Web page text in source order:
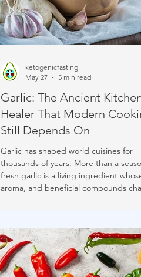
Garlic: The Ancient
Healer That Modern
Still Depends On
Garlic has shaped world cuisines for
thousands of years. More than a
fresh garlic is a living ingredient whose
aroma, and beneficial compounds
pre-minced garlic offers
higher allicin activity, and greater
depth. From Mediterranean braises to
soups, garlic remains a timeless
warmth, nourishment, and tradition.
ketogenicfasting
May 27
5 min read